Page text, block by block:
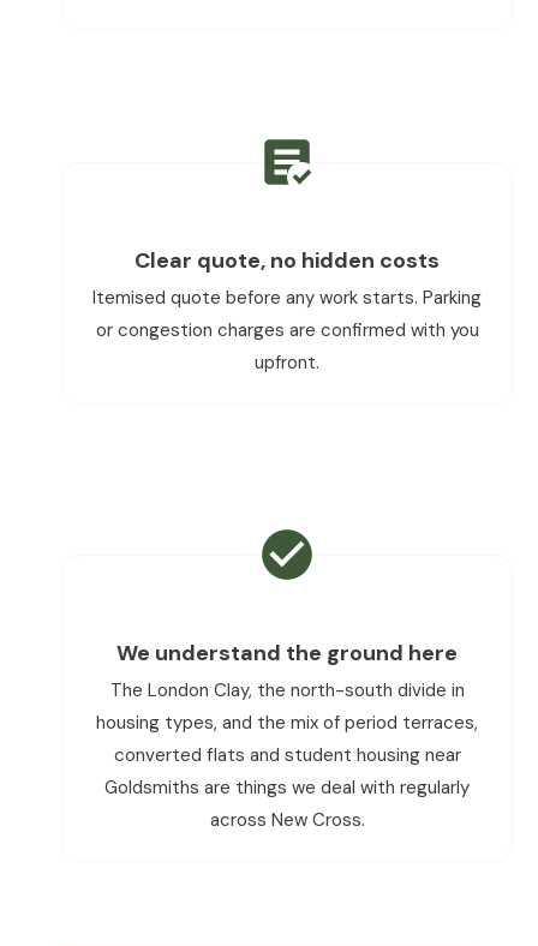
Clear quote, no hidden costs
Itemised quote before any work starts. Parking
or congestion charges are confirmed with you
upfront.
We understand the ground here
The London Clay, the north-south divide in
housing types, and the mix of period terraces,
converted flats and student housing near
Goldsmiths are things we deal with regularly
across New Cross.